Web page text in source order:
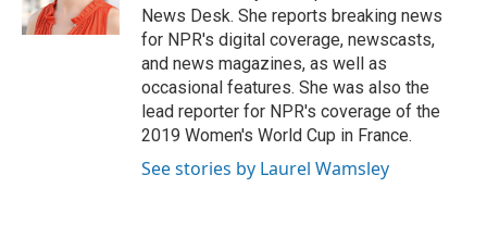
k n
News Desk. She reports breaking news
for NPR's digital coverage, newscasts,
and news magazines, as well as
occasional features. She was also the
lead reporter for NPR's coverage of the
2019 Women's World Cup in France.
See stories by Laurel Wamsley